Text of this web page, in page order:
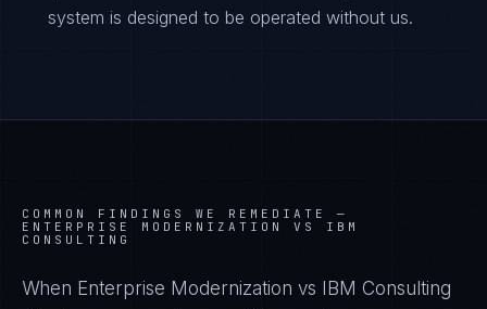
system is designed to be operated without us.
COMMON FINDINGS WE REMEDIATE —
ENTERPRISE MODERNIZATION VS IBM
CONSULTING
When Enterprise Modernization vs IBM Consulting